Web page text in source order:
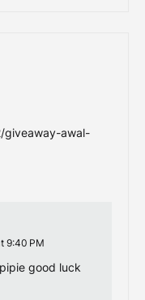
giveaway-awal-
9:40 PM
good luck